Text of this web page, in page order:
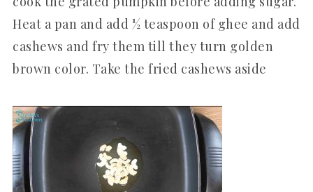
Heat a pan and add ½ teaspoon of ghee and add
cashews and fry them till they turn golden
brown color. Take the fried cashews aside